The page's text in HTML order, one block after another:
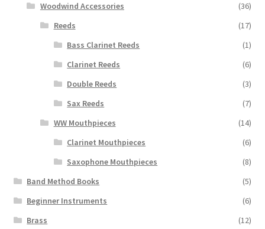
Woodwind Accessories
(36)
Reeds
(17)
Bass Clarinet Reeds
(1)
Clarinet Reeds
(6)
Double Reeds
(3)
Sax Reeds
(7)
WW Mouthpieces
(14)
Clarinet Mouthpieces
(6)
Saxophone Mouthpieces
(8)
Band Method Books
(5)
Beginner Instruments
(6)
Brass
(12)